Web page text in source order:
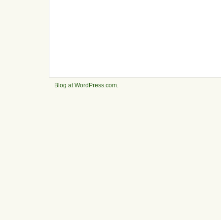
Blog at WordPress.com